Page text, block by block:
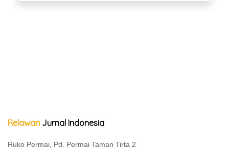
Relawan Jurnal Indonesia
Ruko Permai, Pd. Permai Taman Tirta 2